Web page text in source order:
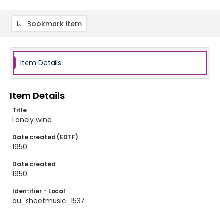
Bookmark item
Item Details
Item Details
Title
Lonely wine
Date created (EDTF)
1950
Date created
1950
Identifier - Local
au_sheetmusic_1537